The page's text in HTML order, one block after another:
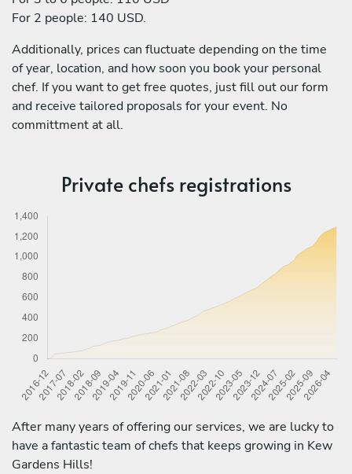
For 2 people: 140 USD.
Additionally, prices can fluctuate depending on the time
of year, location, and how soon you book your personal
chef. If you want to get free quotes, just fill out our form
and receive tailored proposals for your event. No
committment at all.
Private chefs registrations
After many years of offering our services, we are lucky to
have a fantastic team of chefs that keeps growing in Kew
Gardens Hills!